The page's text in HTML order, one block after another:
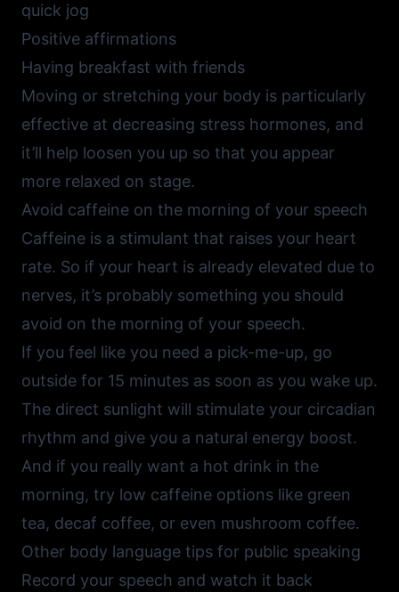
quick jog
Positive affirmations
Having breakfast with friends
Moving or stretching your body is particularly
effective at decreasing stress hormones, and
it’ll help loosen you up so that you appear
more relaxed on stage.
Avoid caffeine on the morning of your speech
Caffeine is a stimulant that raises your heart
rate. So if your heart is already elevated due to
nerves, it’s probably something you should
avoid on the morning of your speech.
If you feel like you need a pick-me-up, go
outside for 15 minutes as soon as you wake up.
The direct sunlight will stimulate your circadian
rhythm and give you a natural energy boost.
And if you really want a hot drink in the
morning, try low caffeine options like green
tea, decaf coffee, or even mushroom coffee.
Other body language tips for public speaking
Record your speech and watch it back